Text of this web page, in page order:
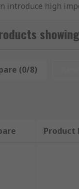
introduce high
capacitors
capacitors -
- used in
of today’s
capacitors -
(0/8)
Product